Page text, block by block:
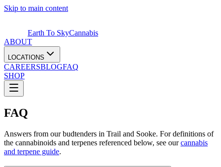
Skip to main content
Earth To SkyCannabis
ABOUT
LOCATIONS
CAREERSBLOGFAQ
SHOP
FAQ
Answers from our budtenders in Trail and Sooke. For definitions of
the cannabinoids and terpenes referenced below, see our cannabis
and terpene guide.